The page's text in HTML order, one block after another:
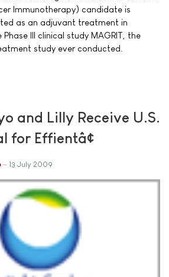
Immunotherapy) candidate is
as an adjuvant treatment in
III clinical study MAGRIT, the
study ever conducted.
and Lilly Receive U.S.
for Effientâ¢
13 July 2009